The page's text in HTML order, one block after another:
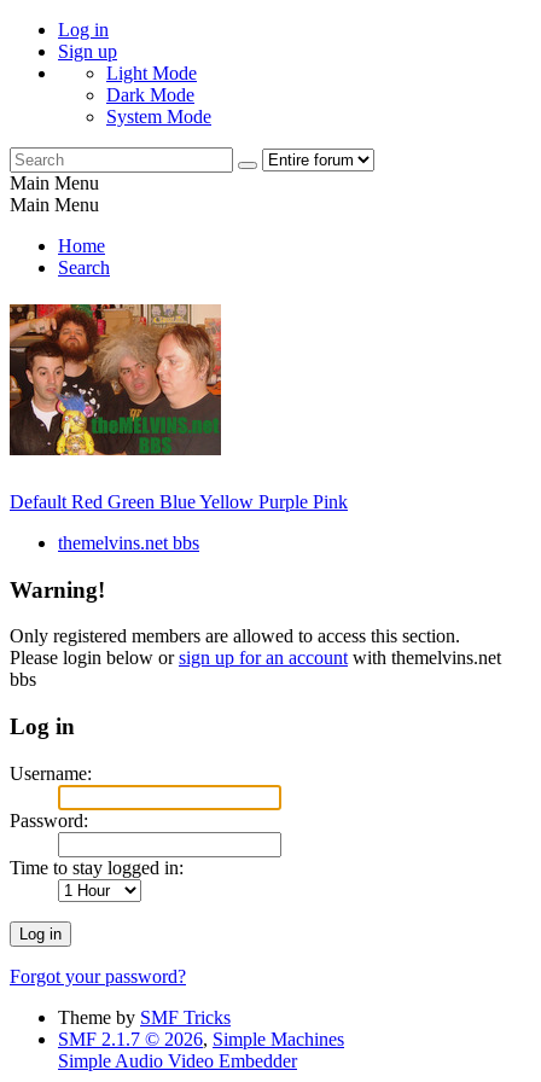
Log in
Sign up
Light Mode
Dark Mode
System Mode
Main Menu
Main Menu
Home
Search
Default Red Green BlueYellow Purple Pink
themelvins.net bbs
Warning!
Only registered members are allowed to access this section.
Please login below orsign up for an account with themelvins.net
bbs
Log in
Username:
Password:
Time to stay logged in:
Forgot your password?
Theme by SMF Tricks
SMF 2.1.7 © 2026, Simple Machines
Simple Audio Video Embedder